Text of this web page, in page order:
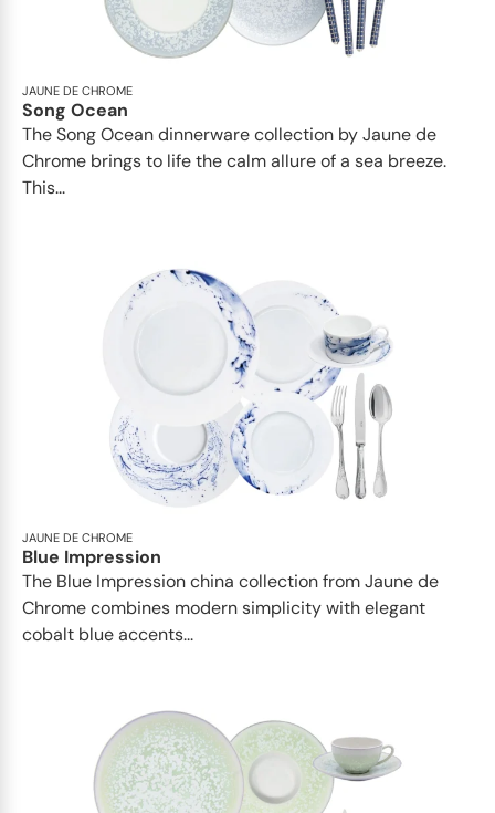
JAUNE DE CHROME
Song Ocean
The Song Ocean dinnerware collection by Jaune de
Chrome brings to life the calm allure of a sea breeze.
This...
JAUNE DE CHROME
Blue Impression
The Blue Impression china collection from Jaune de
Chrome combines modern simplicity with elegant
cobalt blue accents...